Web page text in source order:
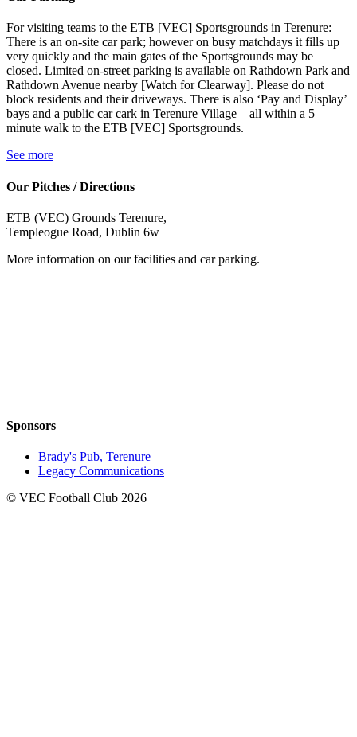
For visiting teams to the ETB [VEC] Sportsgrounds in Terenure:
There is an on-site car park; however on busy matchdays it fills up
very quickly and the main gates of the Sportsgrounds may be
closed. Limited on-street parking is available on Rathdown Park and
Rathdown Avenue nearby [Watch for Clearway]. Please do not
block residents and their driveways. There is also ‘Pay and Display’
bays and a public car cark in Terenure Village – all within a 5
minute walk to the ETB [VEC] Sportsgrounds.
See more
Our Pitches / Directions
ETB (VEC) Grounds Terenure,
Templeogue Road, Dublin 6w
More information on our facilities and car parking.
Sponsors
Brady's Pub, Terenure
Legacy Communications
© VEC Football Club 2026